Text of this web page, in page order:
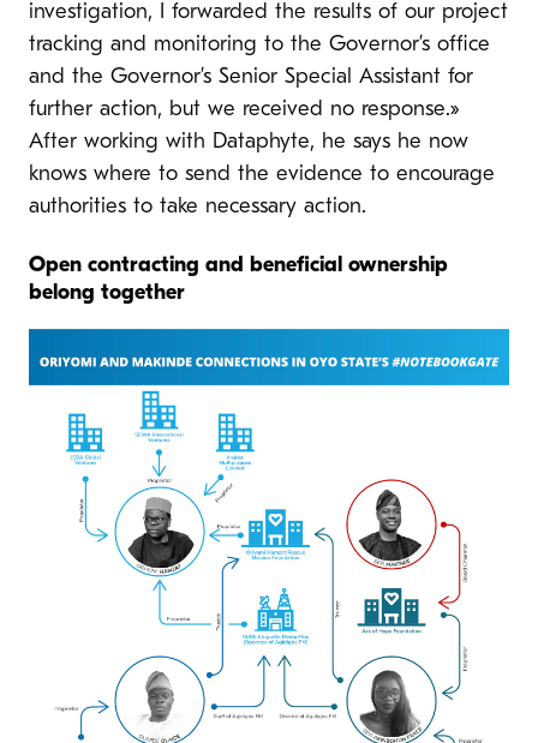
investigation, I forwarded the results of our project
tracking and monitoring to the Governor’s office
and the Governor’s Senior Special Assistant for
further action, but we received no response.»
After working with Dataphyte, he says he now
knows where to send the evidence to encourage
authorities to take necessary action.
Open contracting and beneficial ownership
belong together